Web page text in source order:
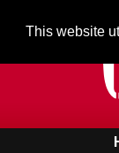
This website